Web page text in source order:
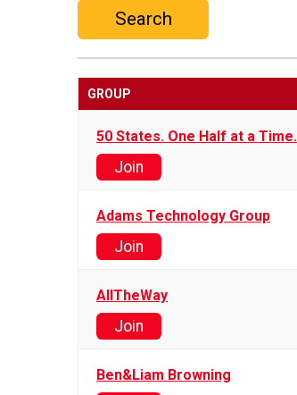
Search
GROUP
50 States. One Half at a Time.
Join
Adams Technology Group
Join
AllTheWay
Join
Ben&Liam Browning